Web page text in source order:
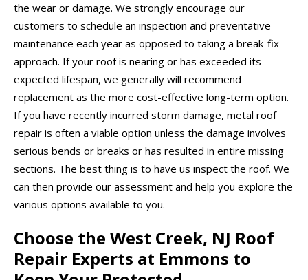
the wear or damage. We strongly encourage our
customers to schedule an inspection and preventative
maintenance each year as opposed to taking a break-fix
approach. If your roof is nearing or has exceeded its
expected lifespan, we generally will recommend
replacement as the more cost-effective long-term option.
If you have recently incurred storm damage, metal roof
repair is often a viable option unless the damage involves
serious bends or breaks or has resulted in entire missing
sections. The best thing is to have us inspect the roof. We
can then provide our assessment and help you explore the
various options available to you.
Choose the West Creek, NJ Roof
Repair Experts at Emmons to